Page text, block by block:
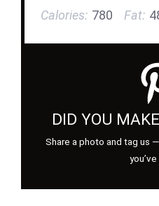
Calories: 780 Fat:
DID YOU
Share a photo and tag us